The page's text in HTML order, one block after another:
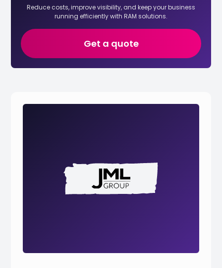
Reduce costs, improve visibility, and keep your business
running efficiently with RAM solutions.
Get a quote